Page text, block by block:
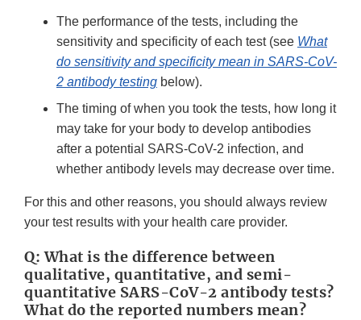
The performance of the tests, including the
sensitivity and specificity of each test (see What
do sensitivity and specificity mean in SARS-CoV-
2 antibody testing below).
The timing of when you took the tests, how long it
may take for your body to develop antibodies
after a potential SARS-CoV-2 infection, and
whether antibody levels may decrease over time.
For this and other reasons, you should always review
your test results with your health care provider.
Q: What is the difference between
qualitative, quantitative, and semi-
quantitative SARS-CoV-2 antibody tests?
What do the reported numbers mean?